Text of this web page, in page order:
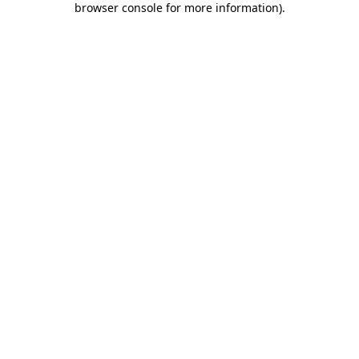
browser console for more information).